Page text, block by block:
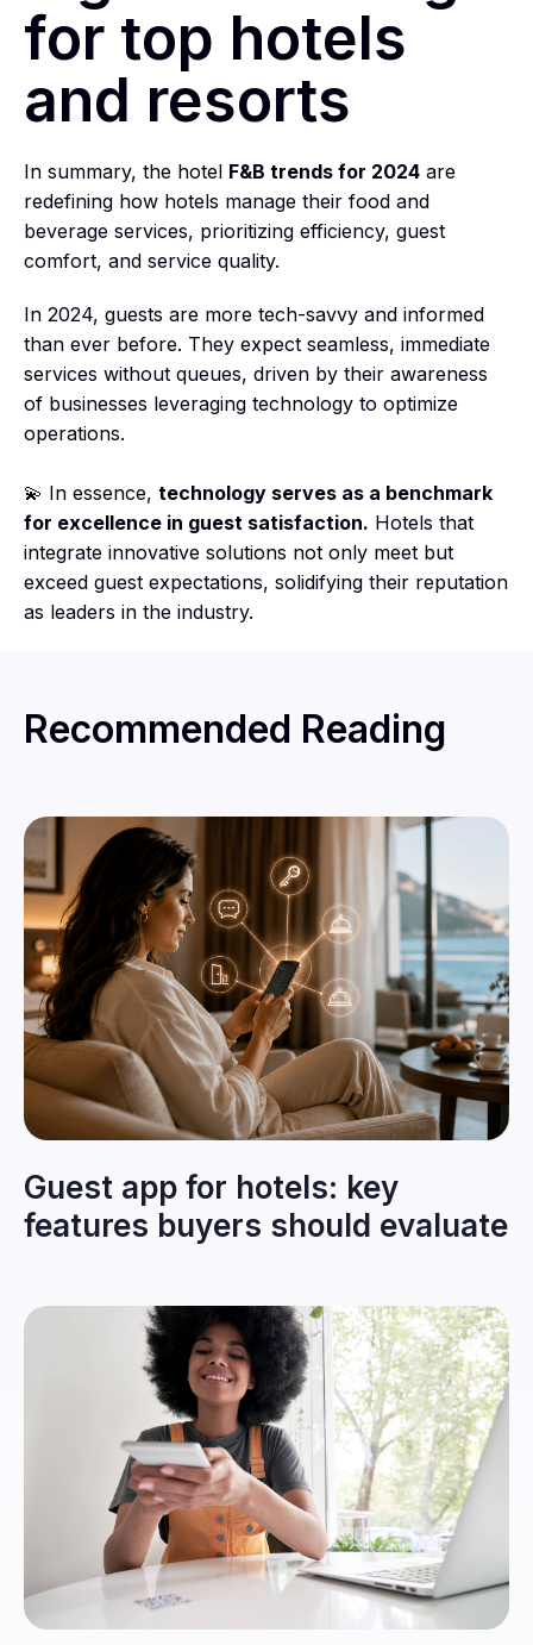
for top hotels
and resorts
In summary, the hotel F&B trends for 2024 are
redefining how hotels manage their food and
beverage services, prioritizing efficiency, guest
comfort, and service quality.
In 2024, guests are more tech-savvy and informed
than ever before. They expect seamless, immediate
services without queues, driven by their awareness
of businesses leveraging technology to optimize
operations.
💫 In essence, technology serves as a benchmark
for excellence in guest satisfaction. Hotels that
integrate innovative solutions not only meet but
exceed guest expectations, solidifying their reputation
as leaders in the industry.
Recommended Reading
Guest app for hotels: key
features buyers should evaluate